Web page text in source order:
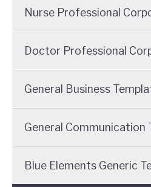
Nurse Professional
Doctor Professional
General Business
General Communication
Blue Elements Generic